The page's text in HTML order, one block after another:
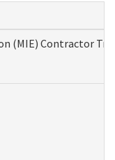
(MIE) Contractor